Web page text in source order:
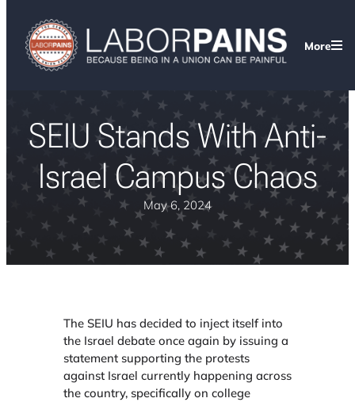
More
SEIU Stands With Anti-
Israel Campus Chaos
May 6, 2024
The SEIU has decided to inject itself into
the Israel debate once again by issuing a
statement supporting the protests
against Israel currently happening across
the country, specifically on college